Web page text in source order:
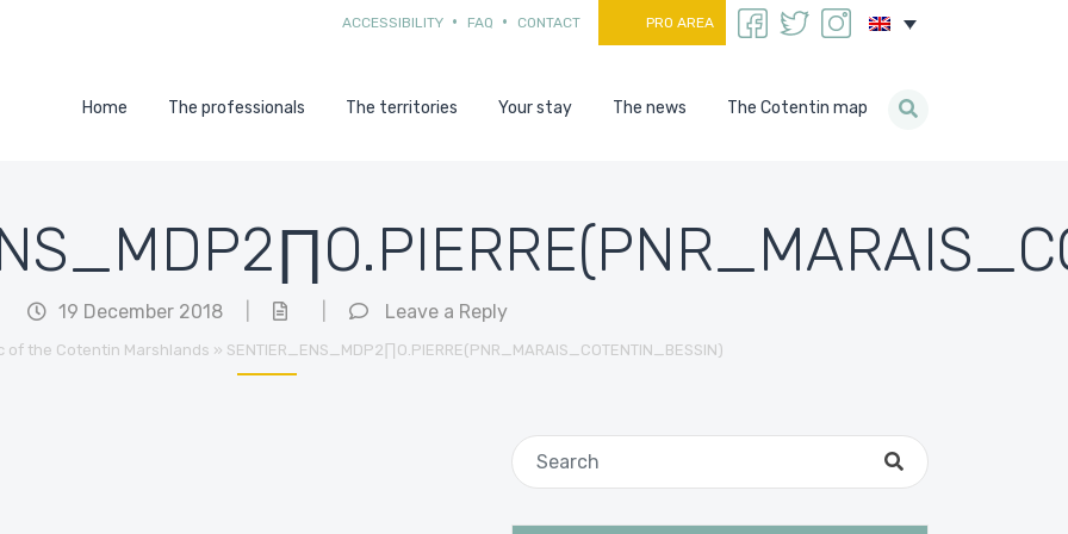
ACCESSIBILITY FAQ CONTACT PRO AREA
Home The professionals The territories Your stay The news The Cotentin map
19 December 2018 Leave a Reply
of the Cotentin Marshlands » SENTIER_ENS_MDP2∏O.PIERRE(PNR_MARAIS_COTENTIN_BESSIN)